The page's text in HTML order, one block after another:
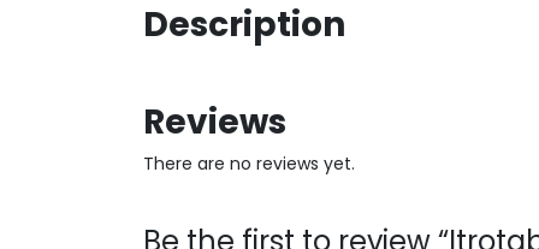
Description
Reviews
There are no reviews yet.